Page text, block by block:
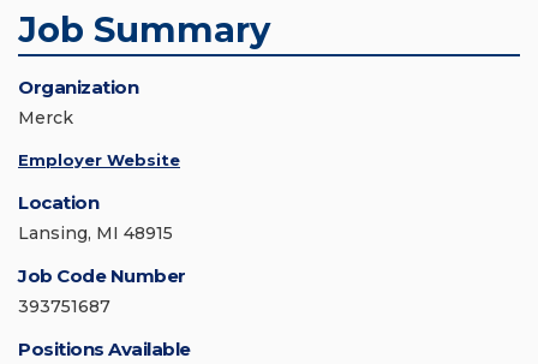
Job Summary
Organization
Merck
Employer Website
Location
Lansing, MI 48915
Job Code Number
393751687
Positions Available